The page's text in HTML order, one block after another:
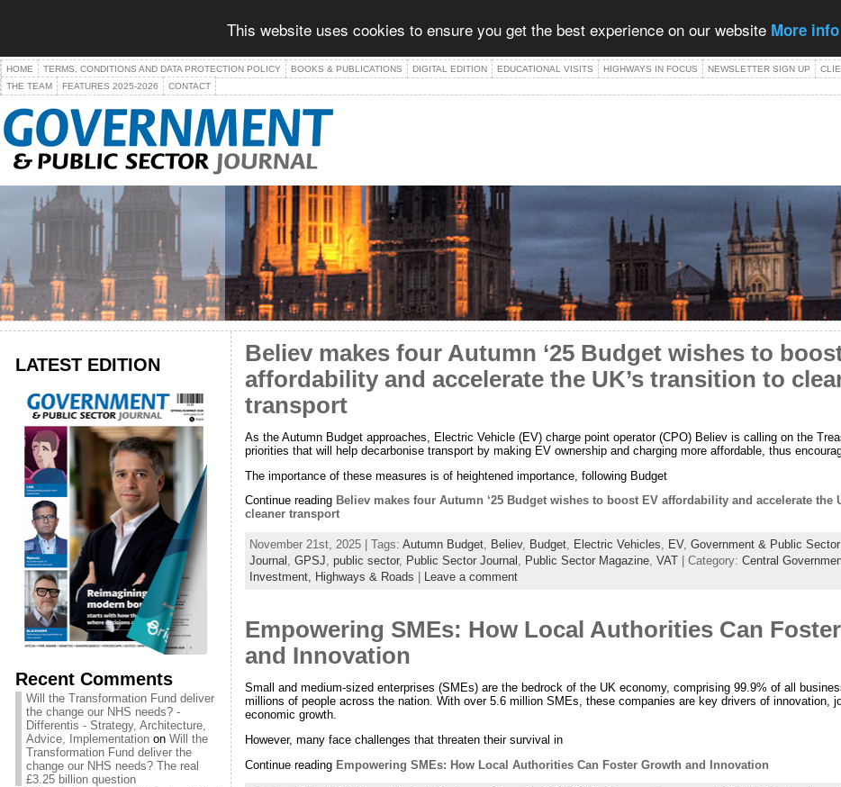
This website uses cookies to ensure you get the best experience on our website More info
HOME TERMS, CONDITIONS AND DATA PROTECTION POLICY BOOKS & PUBLICATIONS DIGITAL EDITION EDUCATIONAL VISITS HIGHWAYS IN FOCUS NEWSLETTER SIGN UP
THE TEAM
FEATURES 2025-2026 CONTACT
LATEST EDITION
Recent Comments
Will the Transformation Fund deliver
the change our NHS needs? -
Differentis - Strategy, Architecture,
Advice, Implementationon Will the
Transformation Fund deliver the
change our NHS needs? The real
£3.25 billion question
Believ makes four Autumn ‘25 Budget wishes to
affordability and accelerate the UK’s transition to
transport
As the Autumn Budget approaches, Electric Vehicle (EV) charge point operator (CPO) Believ is calling on the
priorities that will help decarbonise transport by making EV ownership and charging more affordable, thus
The importance of these measures is of heightened importance, following Budget
Continue reading Believ makes four Autumn ‘25 Budget wishes to boost EV affordability and accelerate the
cleaner transport
November 21st, 2025 | Tags: Autumn Budget, Believ, Budget, Electric Vehicles, EV, Government & Public Sector
Journal , GPSJ, public sector, Public Sector Journal , Public Sector Magazine, VAT| Category: Central
Investment, Highways & Roads Leave a comment
Empowering SMEs: How Local Authorities Can
and Innovation
Small and medium-sized enterprises (SMEs) are the bedrock of the UK economy, comprising 99.9% of all
millions of people across the nation. With over 5.6 million SMEs, these companies are key drivers of innovation,
economic growth.
However, many face challenges that threaten their survival in
Continue reading Empowering SMEs: How Local Authorities Can Foster Growth and Innovation